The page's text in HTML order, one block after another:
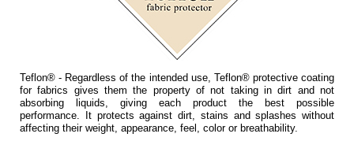
Teflon® - Regardless of the intended use, Teflon® protective coating
for fabrics gives them the property of not taking in dirt and not
absorbing liquids, giving each product the best possible
performance. It protects against dirt, stains and splashes without
affecting their weight, appearance, feel, color or breathability.